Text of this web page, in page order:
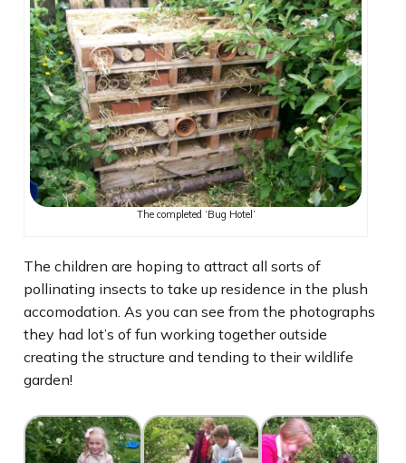
The completed ‘Bug Hotel’
The children are hoping to attract all sorts of
pollinating insects to take up residence in the plush
accomodation. As you can see from the photographs
they had lot’s of fun working together outside
creating the structure and tending to their wildlife
garden!